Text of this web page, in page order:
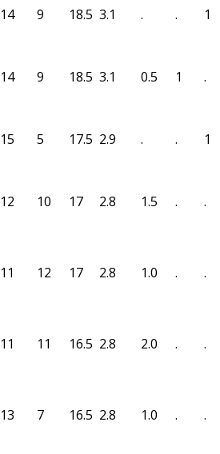
14 9 18.5 3.1 . . 1
14 9 18.5 3.1 0.5 1 .
15 5 17.5 2.9 . . 1
12 10 17 2.8 1.5 . .
11 12 17 2.8 1.0 . .
11 11 16.5 2.8 2.0 . .
13 7 16.5 2.8 1.0 . .